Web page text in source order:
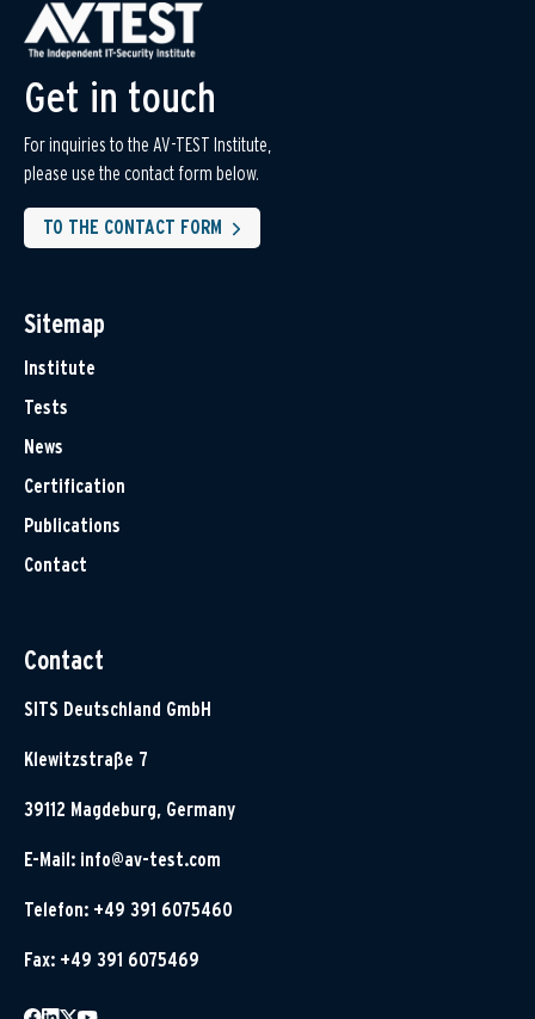
Get in touch
For inquiries to the AV-TEST Institute,
please use the contact form below.
TO THE CONTACT FORM
Sitemap
Institute
Tests
News
Certification
Publications
Contact
Contact
SITS Deutschland GmbH
Klewitzstraße 7
39112 Magdeburg, Germany
E-Mail: info@av-test.com
Telefon: +49 391 6075460
Fax: +49 391 6075469